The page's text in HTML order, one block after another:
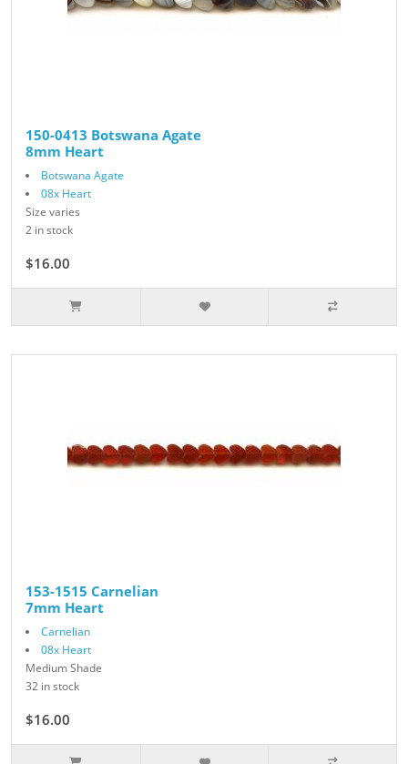
150-0413 Botswana Agate
8mm Heart
Botswana Agate
08x Heart
Size varies
2 in stock
$16.00
153-1515 Carnelian
7mm Heart
Carnelian
08x Heart
Medium Shade
32 in stock
$16.00